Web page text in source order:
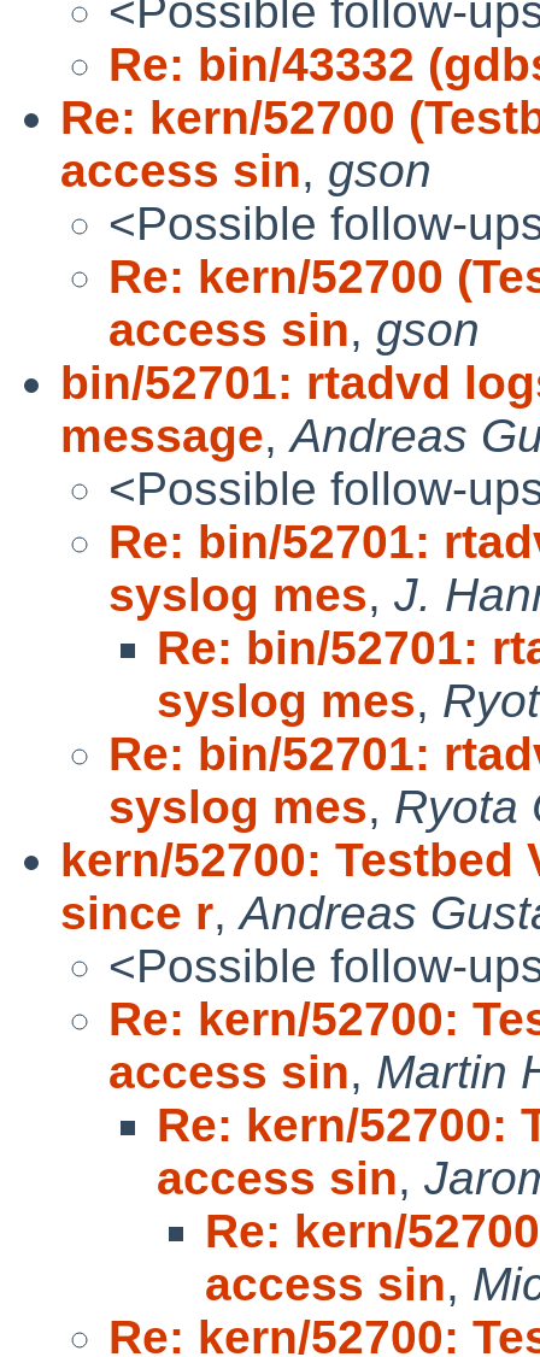
<Possible follow-
Re: bin/43332
Re: kern/52700
access sin, gson
<Possible follow-
Re: kern/52700
access sin, gson
bin/52701: rtadvd
message,Andreas
<Possible follow-
Re: bin/52701:
syslog mes, J.
Re: bin/52701:
syslog mes,
Re: bin/52701:
syslog mes, Ryota
kern/52700: Testbed
since r,Andreas
<Possible follow-
Re: kern/52700:
access sin, Martin
Re: kern/52700:
access sin,
Re: kern/
access sin,
Re: kern/52700: